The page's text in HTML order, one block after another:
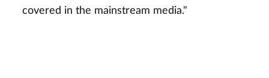
covered in the mainstream media."